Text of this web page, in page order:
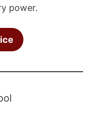
power.